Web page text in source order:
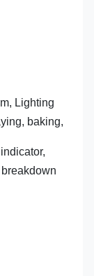
Lighting
baking,